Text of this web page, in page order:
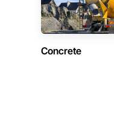
Concrete